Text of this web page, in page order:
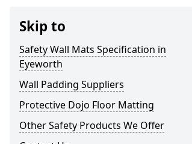
Skip to
Safety Wall Mats Specification in
Eyeworth
Wall Padding Suppliers
Protective Dojo Floor Matting
Other Safety Products We Offer